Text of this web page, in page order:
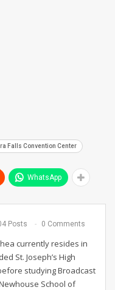
Falls Convention Center
WhatsApp
Posts 0 Comments
currently resides in
St. Joseph’s High
studying Broadcast
School of